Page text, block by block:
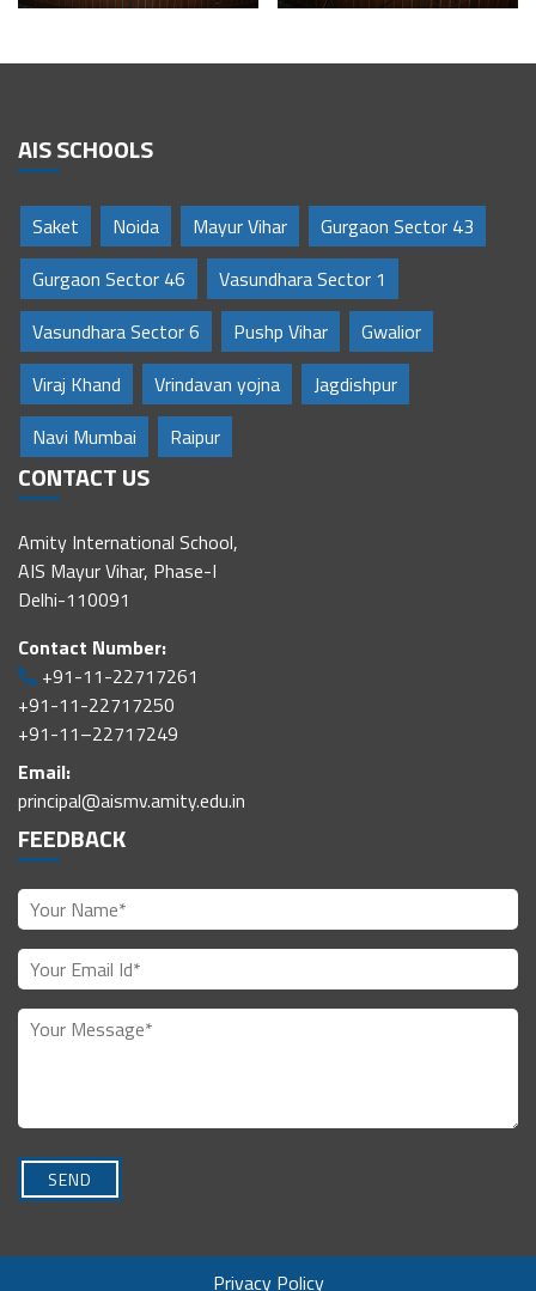
AIS SCHOOLS
Saket Noida Mayur Vihar
Gurgaon Sector 43
Gurgaon Sector 46
Vasundhara Sector 1
Vasundhara Sector 6
Pushp Vihar
Gwalior
Viraj Khand
Vrindavan yojna
Jagdishpur
Navi Mumbai
Raipur
CONTACT US
Amity International School,
AIS Mayur Vihar, Phase-I
Delhi-110091
Contact Number:
+91-11-22717261
+91-11-22717250
+91-11–22717249
Email:
principal@aismv.amity.edu.in
FEEDBACK
Privacy Policy